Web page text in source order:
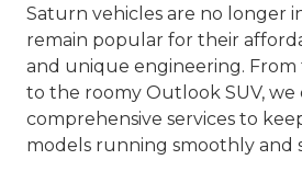
Saturn vehicles are no longer
remain popular for their
and unique engineering.
to the roomy Outlook SUV, we
comprehensive services to
models running smoothly and